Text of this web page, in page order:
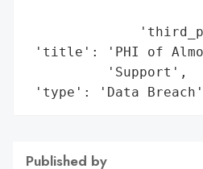
'title': 'PHI of Almost
          'Support',
'type': 'Data
Published by